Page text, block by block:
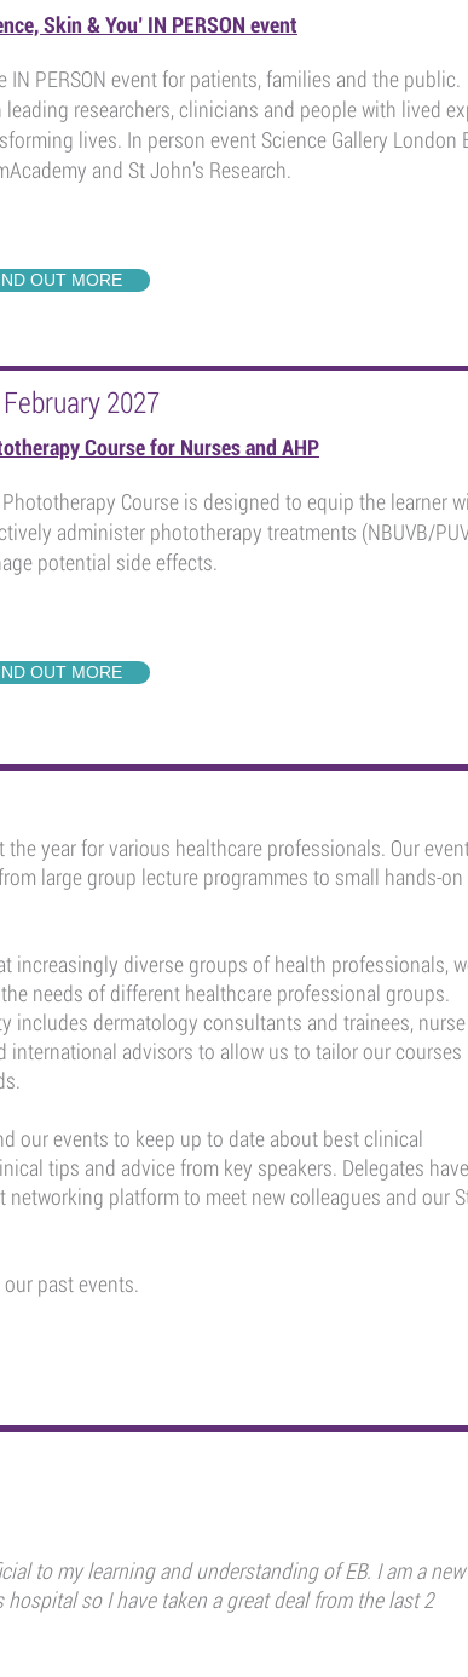
Skin & You’ IN PERSON event
IN PERSON event for patients, families and the public.
leading researchers, clinicians and people with lived
lives. In person event Science Gallery London
and St John’s Research.
OUT MORE
2027
Course for Nurses and AHP
Course is designed to equip the learner
administer phototherapy treatments (NBUVB/
potential side effects.
OUT MORE
year for various healthcare professionals. Our
large group lecture programmes to small hands-on
increasingly diverse groups of health professionals,
needs of different healthcare professional groups.
includes dermatology consultants and trainees, nurse
international advisors to allow us to tailor our courses
our events to keep up to date about best clinical
tips and advice from key speakers. Delegates have
networking platform to meet new colleagues and our
past events.
to my learning and understanding of EB. I am a new
hospital so I have taken a great deal from the last 2